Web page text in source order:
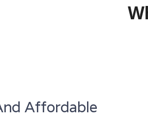
Affordable